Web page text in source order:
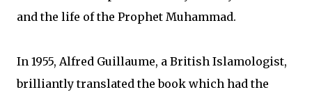
and the life of the Prophet Muhammad.
In 1955, Alfred Guillaume, a British Islamologist,
brilliantly translated the book which had the